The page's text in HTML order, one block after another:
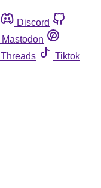
Discord
Mastodon
Threads
Tiktok